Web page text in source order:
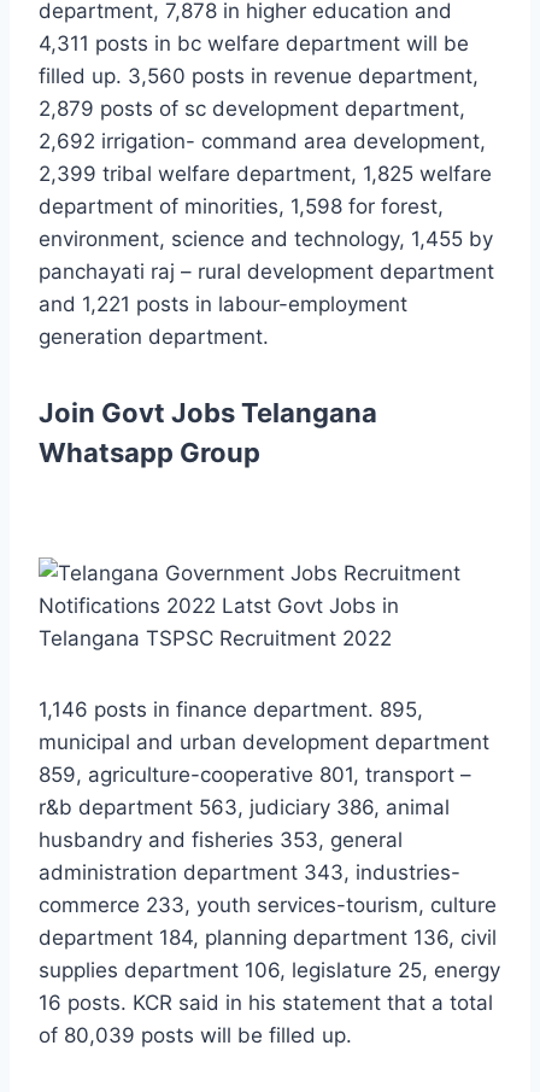
department, 7,878 in higher education and
4,311 posts in bc welfare department will be
filled up. 3,560 posts in revenue department,
2,879 posts of sc development department,
2,692 irrigation- command area development,
2,399 tribal welfare department, 1,825 welfare
department of minorities, 1,598 for forest,
environment, science and technology, 1,455 by
panchayati raj – rural development department
and 1,221 posts in labour-employment
generation department.
Join Govt Jobs Telangana
Whatsapp Group
1,146 posts in finance department. 895,
municipal and urban development department
859, agriculture-cooperative 801, transport –
r&b department 563, judiciary 386, animal
husbandry and fisheries 353, general
administration department 343, industries-
commerce 233, youth services-tourism, culture
department 184, planning department 136, civil
supplies department 106, legislature 25, energy
16 posts. KCR said in his statement that a total
of 80,039 posts will be filled up.